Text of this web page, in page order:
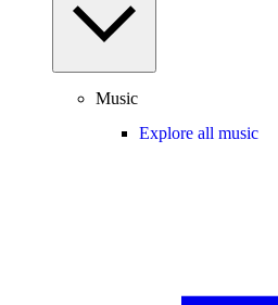
Music
Explore all music